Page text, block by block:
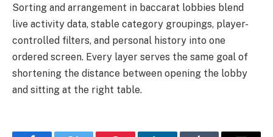
Sorting and arrangement in baccarat lobbies blend
live activity data, stable category groupings, player-
controlled filters, and personal history into one
ordered screen. Every layer serves the same goal of
shortening the distance between opening the lobby
and sitting at the right table.